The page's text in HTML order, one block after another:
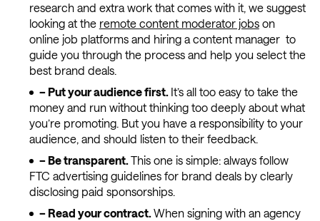
research and extra work that comes with it, we suggest
looking at the remote content moderator jobson
online job platforms and hiring a content manager to
guide you through the process and help you select the
best brand deals.
– Put your audience first. It’s all too easy to take the
money and run without thinking too deeply about what
you’re promoting. But you have a responsibility to your
audience, and should listen to their feedback.
– Be transparent.This one is simple: always follow
FTC advertising guidelines for brand deals by clearly
disclosing paid sponsorships.
– Read your contract.When signing with an agency